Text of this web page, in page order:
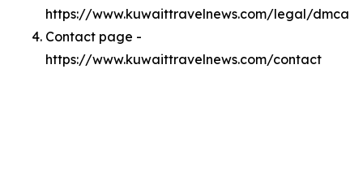
https://www.kuwaittravelnews.com/legal/dmca
Contact page -
https://www.kuwaittravelnews.com/contact